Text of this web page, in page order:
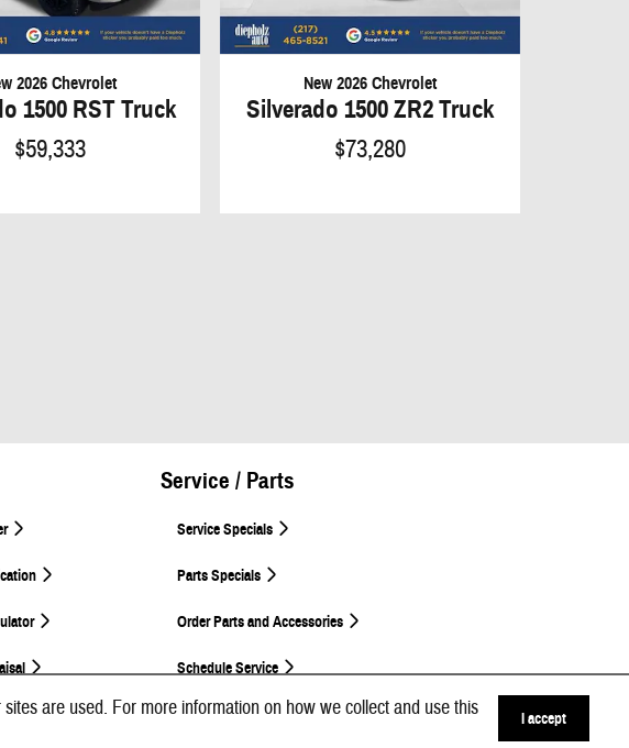
are used. For more information on how we collect and use this
I accept
2026 Chevrolet
1500 RST Truck
$59,333
New 2026 Chevrolet
Silverado 1500 ZR2 Truck
$73,280
Service / Parts
Service Specials
Parts Specials
Order Parts and Accessories
Schedule Service